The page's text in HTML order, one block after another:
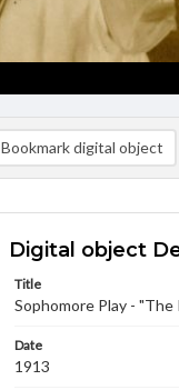
Bookmark digital object
Digital object
Title
Sophomore Play -
Date
1913